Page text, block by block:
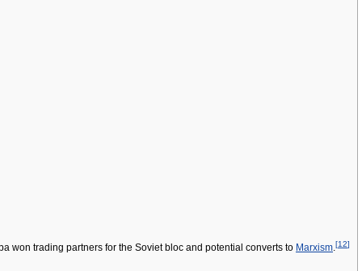
won trading partners for the Soviet bloc and potential converts to Marxism.[12]